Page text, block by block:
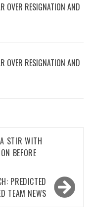
OVER RESIGNATION AND
OVER RESIGNATION AND
STIR WITH
BEFORE
PREDICTED
TEAM NEWS